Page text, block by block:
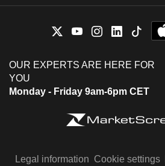
OUR EXPERTS ARE HERE FOR
YOU
Monday - Friday 9am-6pm CET
Legal information Cookie settings